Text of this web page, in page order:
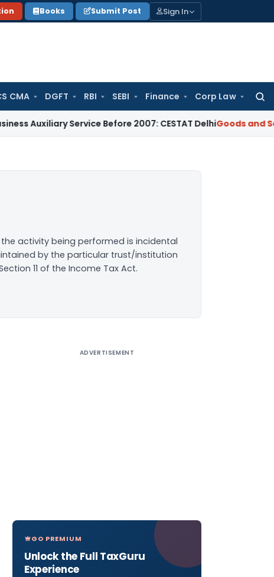
Books Submit Post Sign In
CMA DGFT RBI SEBI Finance Corp Law
Service Before 2007: CESTAT DelhiGoods and Services
activity being performed is incidental
by the particular trust/institution
11 of the Income Tax Act.
ADVERTISEMENT
GO PREMIUM
Unlock the Full TaxGuru
Experience